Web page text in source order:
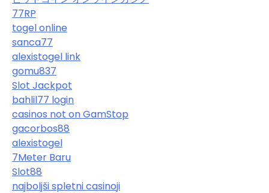
77RP
togel online
sanca77
alexistogel link
gomu837
Slot Jackpot
bahlil77 login
casinos not on GamStop
gacorbos88
alexistogel
7Meter Baru
Slot88
najboljši spletni casinoji